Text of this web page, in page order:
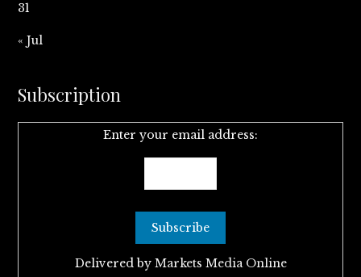
31
« Jul
Subscription
Enter your email address:
Delivered by Markets Media Online